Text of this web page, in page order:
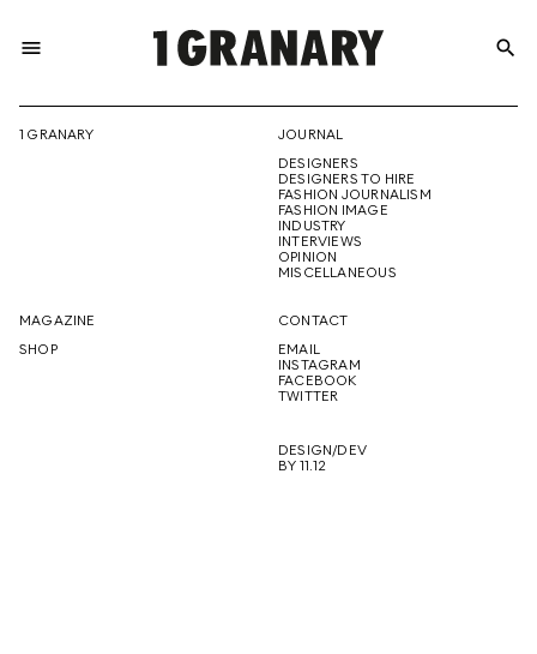
menu
THE
CREATIVE
FUTURE
search
1 GRANARY
JOURNAL
DESIGNERS
DESIGNERS TO HIRE
FASHION JOURNALISM
FASHION IMAGE
INDUSTRY
INTERVIEWS
OPINION
MISCELLANEOUS
MAGAZINE
SHOP
CONTACT
EMAIL
INSTAGRAM
FACEBOOK
TWITTER
DESIGN/DEV
BY 11.12